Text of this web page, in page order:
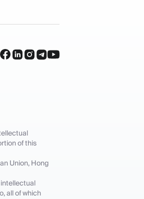
of this
Union, Hong
all of which